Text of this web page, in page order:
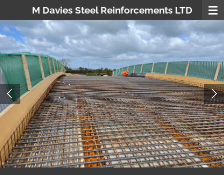
to
main
content
M Davies Steel Reinforcements LTD